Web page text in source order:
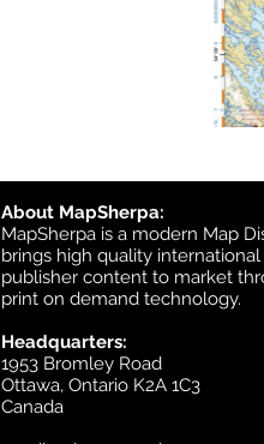
About MapSherpa:
MapSherpa is a modern Map
brings high quality
publisher content to market
print on demand technology.
Headquarters:
1953 Bromley Road
Ottawa, Ontario K2A 1C3
Canada